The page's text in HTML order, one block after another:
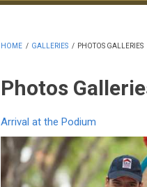
HOME / GALLERIES / PHOTOS GALLERIES
Photos
Arrival at the Podium